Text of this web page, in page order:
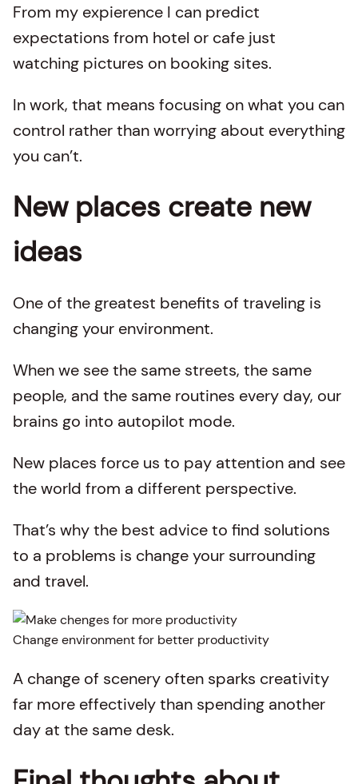
From my expierence I can predict
expectations from hotel or cafe just
watching pictures on booking sites.
In work, that means focusing on what you can
control rather than worrying about everything
you can’t.
New places create new
ideas
One of the greatest benefits of traveling is
changing your environment.
When we see the same streets, the same
people, and the same routines every day, our
brains go into autopilot mode.
New places force us to pay attention and see
the world from a different perspective.
That’s why the best advice to find solutions
to a problems is change your surrounding
and travel.
Change environment for better productivity
A change of scenery often sparks creativity
far more effectively than spending another
day at the same desk.